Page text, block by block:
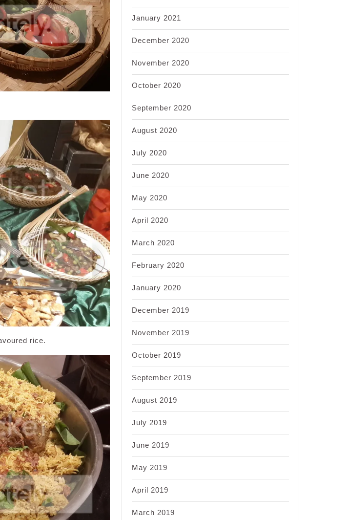
rice.
January 2021
December 2020
November 2020
October 2020
September 2020
August 2020
July 2020
June 2020
May 2020
April 2020
March 2020
February 2020
January 2020
December 2019
November 2019
October 2019
September 2019
August 2019
July 2019
June 2019
May 2019
April 2019
March 2019